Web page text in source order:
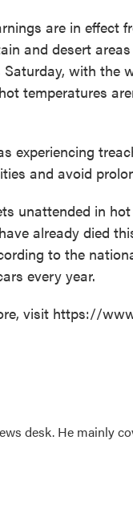
are in effect
and desert
with the
temperatures
experiencing
and avoid
unattended in
already died
to the
every year.
visit https://
desk. He mainly